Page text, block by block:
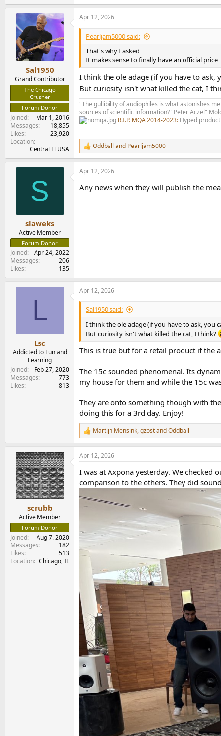
Sal1950
Grand Contributor
The Chicago
Crusher
Forum Donor
Joined
Mar 1, 2016
Messages
18,855
Likes
23,920
Location
Central Fl USA
Apr 12, 2026
Pearljam5000 said:
That's why I asked
It makes sense to finally have an official price
I think the ole adage (if you have to ask,
But curiosity isn't what killed the cat, I
"The gullibility of audiophiles is what astonishes
sources of scientific information? "Peter Aczel"
R.I.P. MQA 2014-2023: Hyped
R
e
a
c
i
Oddball and Pearljam5000
S
slaweks
Active Member
Forum Donor
Joined
Apr 24, 2022
Messages
206
Likes
135
Apr 12, 2026
Any news when they will publish the
L
Lsc
Addicted to Fun and
Learning
Joined
Feb 27, 2020
Messages
773
Likes
813
Apr 12, 2026
Sal1950 said:
I think the ole adage (if you have to ask, you
But curiosity isn't what killed the cat, I think?
This is true but for a retail product if the
The 15c sounded phenomenal. Its
my house for them and while the 15c
They are onto something though with
doing this for a 3rd day. Enjoy!
R
e
a
c
i
o
n
s
Martijn Mensink,gzostandOddball
scrubb
Active Member
Forum Donor
Joined
Aug 7, 2020
Messages
182
Likes
513
Location
Chicago, IL
Apr 12, 2026
I was at Axpona yesterday. We checked
comparison to the others. They did